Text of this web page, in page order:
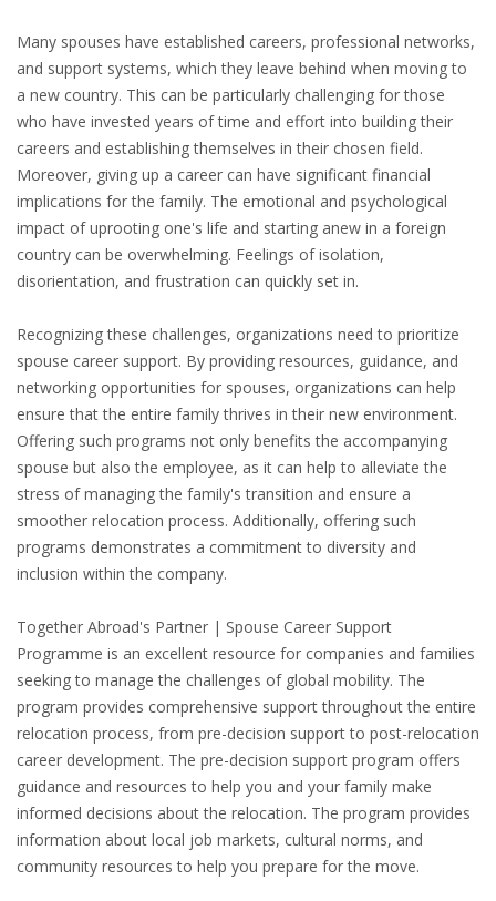
EMPLOYMENT LAWYER FOR HIGHLY SKILLED
MIGRANT (KENNISMIGRANT)
SEVERANCE PAY/REDUNDANCY COMPENSATION
SPOUSE SUPPORT
DUAL CAREER
THE NETHERLANDS
JOBS
WORK IN NL
WORK IN HOLLAND
REGULATIONS
EXPAT CENTERS
INFORMATION PLATFORMS
EXPAT CAREER SUPPORT
TIPS FOR INTERNATIONALS
RELOCATION
Many spouses have established careers, professional networks,
and support systems, which they leave behind when moving to
a new country. This can be particularly challenging for those
who have invested years of time and effort into building their
careers and establishing themselves in their chosen field.
Moreover, giving up a career can have significant financial
implications for the family. The emotional and psychological
impact of uprooting one's life and starting anew in a foreign
country can be overwhelming. Feelings of isolation,
disorientation, and frustration can quickly set in.
Recognizing these challenges, organizations need to prioritize
spouse career support. By providing resources, guidance, and
networking opportunities for spouses, organizations can help
ensure that the entire family thrives in their new environment.
Offering such programs not only benefits the accompanying
spouse but also the employee, as it can help to alleviate the
stress of managing the family's transition and ensure a
smoother relocation process. Additionally, offering such
programs demonstrates a commitment to diversity and
inclusion within the company.
Together Abroad's Partner | Spouse Career Support
Programme is an excellent resource for companies and families
seeking to manage the challenges of global mobility. The
program provides comprehensive support throughout the entire
relocation process, from pre-decision support to post-relocation
career development. The pre-decision support program offers
guidance and resources to help you and your family make
informed decisions about the relocation. The program provides
information about local job markets, cultural norms, and
community resources to help you prepare for the move.